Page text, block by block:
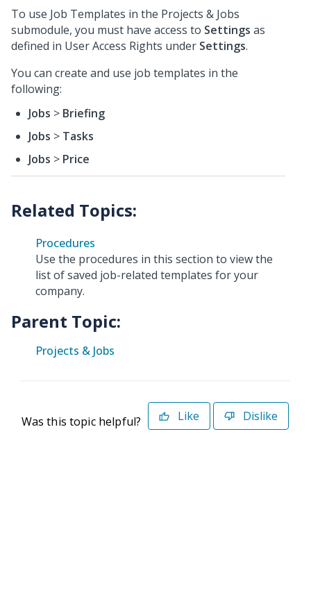
To use Job Templates in the Projects & Jobs
submodule, you must have access to Settings as
defined in User Access Rights under Settings.
You can create and use job templates in the
following:
Jobs > Briefing
Jobs > Tasks
Jobs > Price
Procedures
Use the procedures in this section to view the
list of saved job-related templates for your
company.
Parent Topic:
Projects & Jobs
Was this topic helpful? Like Dislike